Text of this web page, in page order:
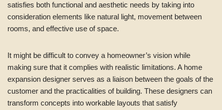
satisfies both functional and aesthetic needs by taking into
consideration elements like natural light, movement between
rooms, and effective use of space.
It might be difficult to convey a homeowner’s vision while
making sure that it complies with realistic limitations. A home
expansion designer serves as a liaison between the goals of the
customer and the practicalities of building. These designers can
transform concepts into workable layouts that satisfy